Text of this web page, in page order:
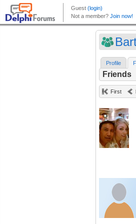
Profile
Friends
First